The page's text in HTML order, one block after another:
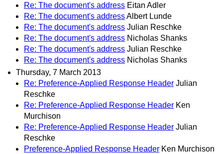
Re: The document's address Eitan Adler
Re: The document's addressAlbert Lunde
Re: The document's address Julian Reschke
Re: The document's address Nicholas Shanks
Re: The document's address Julian Reschke
Re: The document's address Nicholas Shanks
Thursday, 7 March 2013
Re: Preference-Applied Response Header Julian
Reschke
Re: Preference-Applied Response Header Ken
Murchison
Re: Preference-Applied Response Header Julian
Reschke
Preference-Applied Response Header Ken Murchison